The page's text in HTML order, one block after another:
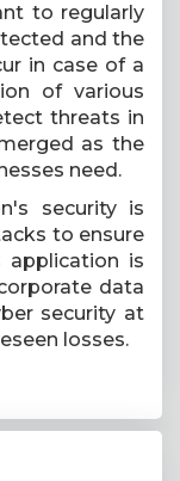
to regularly
and the
in case of a
of various
threats in
as the
need.
security is
to ensure
is
data
security at
losses.